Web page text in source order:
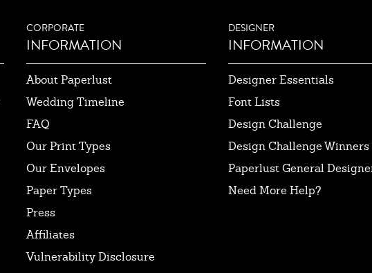
CORPORATE
INFORMATION
About Paperlust
Wedding Timeline
FAQ
Our Print Types
Our Envelopes
Paper Types
Press
Affiliates
Vulnerability Disclosure
DESIGNER
INFORMATION
Designer Essentials
Font Lists
Design Challenge
Design Challenge Winners
Paperlust General
Need More Help?